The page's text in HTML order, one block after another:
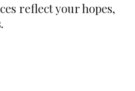
reflect your hopes,